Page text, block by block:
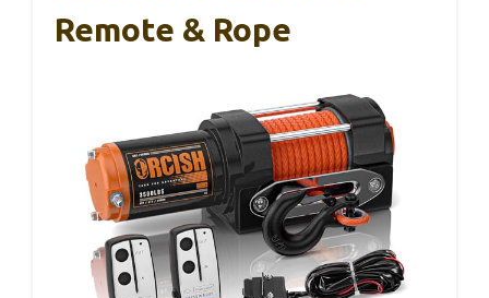
Remote & Rope